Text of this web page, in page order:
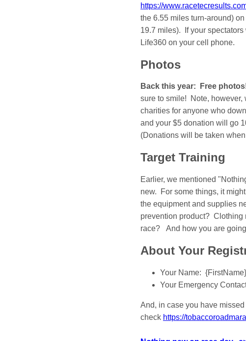
https://
the 6.55 miles turn-around)
19.7 miles). If your
Life360 on your cell phone.
Photos
Back this year: Free
sure to smile! Note, however,
charities for anyone who
and your $5 donation will go
(Donations will be taken
Target Training
Earlier, we mentioned
new. For some things, it
the equipment and supplies
prevention product? Clothing
race? And how you are
About Your
Your Name:
Your Emergency
And, in case you have
check https://